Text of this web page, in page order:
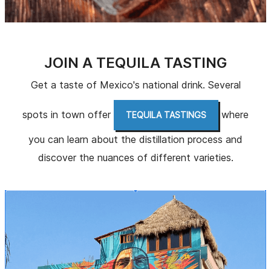
JOIN A TEQUILA TASTING
Get a taste of Mexico's national drink. Several
spots in town offer TEQUILA TASTINGS where
you can learn about the distillation process and
discover the nuances of different varieties.